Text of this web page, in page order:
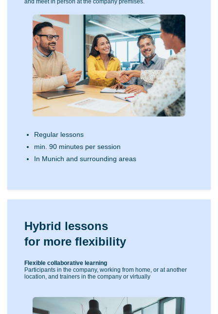
Regular lessons
min. 90 minutes per session
In Munich and surrounding areas
Hybrid lessons
for more flexibility
Flexible collaborative learning
Participants in the company, working from home, or at another
location, and trainers in the company or virtually